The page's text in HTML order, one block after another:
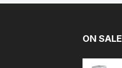
ON SALE